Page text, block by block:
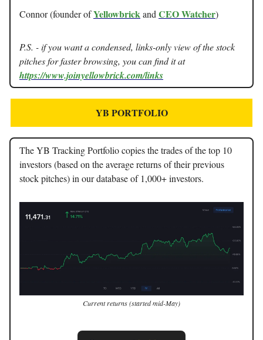
Connor (founder ofYellowbrickand CEO Watcher)
P.S. - if you want a condensed, links-only view of the stock
pitches for faster browsing, you can find it at
https://www.joinyellowbrick.com/links
YB PORTFOLIO
The YB Tracking Portfolio copies the trades of the top 10
investors (based on the average returns of their previous
stock pitches) in our database of 1,000+ investors.
Current returns (started mid-May)